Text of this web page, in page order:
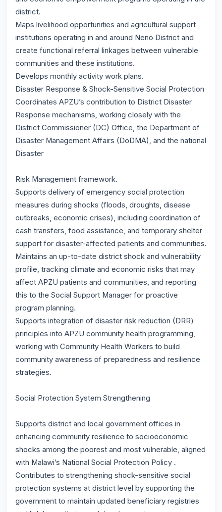
district.
Maps livelihood opportunities and agricultural support
institutions operating in and around Neno District and
create functional referral linkages between vulnerable
communities and these institutions.
Develops monthly activity work plans.
Disaster Response & Shock-Sensitive Social Protection
Coordinates APZU’s contribution to District Disaster
Response mechanisms, working closely with the
District Commissioner (DC) Office, the Department of
Disaster Management Affairs (DoDMA), and the national
Disaster
Risk Management framework.
Supports delivery of emergency social protection
measures during shocks (floods, droughts, disease
outbreaks, economic crises), including coordination of
cash transfers, food assistance, and temporary shelter
support for disaster-affected patients and communities.
Maintains an up-to-date district shock and vulnerability
profile, tracking climate and economic risks that may
affect APZU patients and communities, and reporting
this to the Social Support Manager for proactive
program planning.
Supports integration of disaster risk reduction (DRR)
principles into APZU community health programming,
working with Community Health Workers to build
community awareness of preparedness and resilience
strategies.
Social Protection System Strengthening
Supports district and local government offices in
enhancing community resilience to socioeconomic
shocks among the poorest and most vulnerable, aligned
with Malawi’s National Social Protection Policy .
Contributes to strengthening shock-sensitive social
protection systems at district level by supporting the
government to maintain updated beneficiary registries